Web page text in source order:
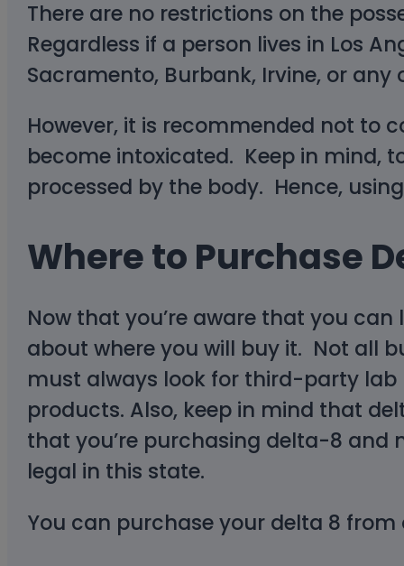
There are no restrictions on the
Regardless if a person lives in Los
Sacramento, Burbank, Irvine, or
However, it is recommended not to
become intoxicated. Keep in mind,
processed by the body. Hence,
Where to Purchase
Now that you’re aware that you
about where you will buy it. Not all
must always look for third-party lab
products. Also, keep in mind that
that you’re purchasing delta-8
legal in this state.
You can purchase your delta 8 from